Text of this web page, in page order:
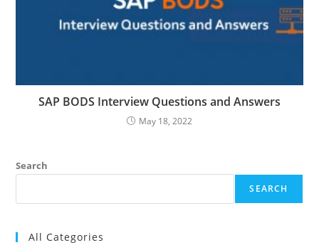
SAP BODS Interview Questions and Answers
May 18, 2022
Search
SEARCH
All Categories